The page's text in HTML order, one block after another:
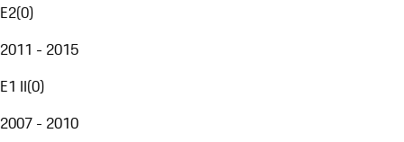
E2(0)
2011 - 2015
E1 II(0)
2007 - 2010